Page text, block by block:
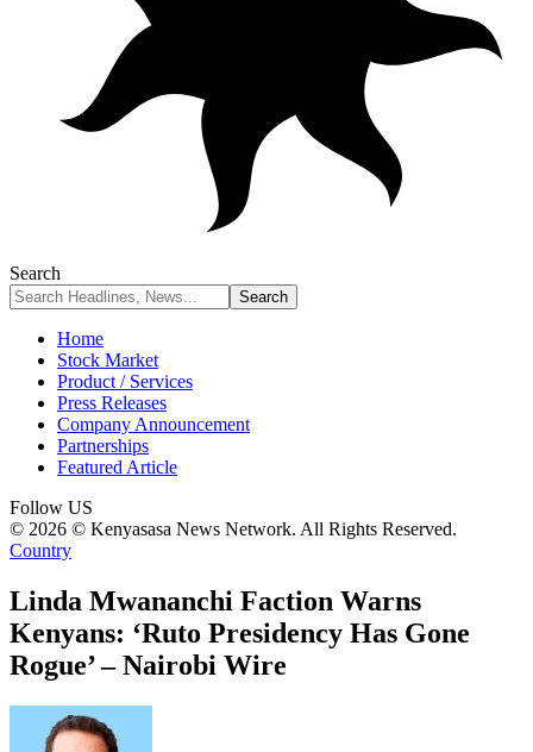
Search
Home
Stock Market
Product / Services
Press Releases
Company Announcement
Partnerships
Featured Article
Follow US
© 2026 © Kenyasasa News Network. All Rights Reserved.
Country
Linda Mwananchi Faction Warns
Kenyans: ‘Ruto Presidency Has Gone
Rogue’ – Nairobi Wire